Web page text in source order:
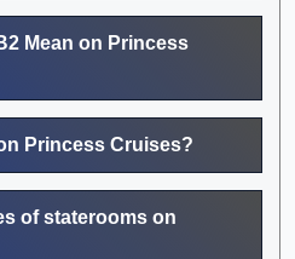
Mean on Princess
Princess Cruises?
of staterooms on